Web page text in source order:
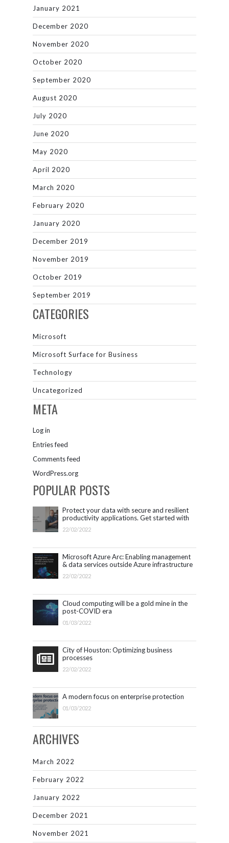
January 2021
December 2020
November 2020
October 2020
September 2020
August 2020
July 2020
June 2020
May 2020
April 2020
March 2020
February 2020
January 2020
December 2019
November 2019
October 2019
September 2019
CATEGORIES
Microsoft
Microsoft Surface for Business
Technology
Uncategorized
META
Log in
Entries feed
Comments feed
WordPress.org
POPULAR POSTS
Protect your data with secure and resilient
productivity applications. Get started with
Microsoft 365.
22/02/2022
Microsoft Azure Arc: Enabling management
& data services outside Azure infrastructure
22/02/2022
Cloud computing will be a gold mine in the
post-COVID era
01/03/2022
City of Houston: Optimizing business
processes
22/02/2022
A modern focus on enterprise protection
01/03/2022
ARCHIVES
March 2022
February 2022
January 2022
December 2021
November 2021